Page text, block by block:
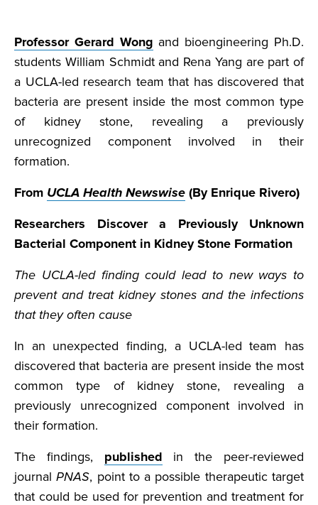
Professor Gerard Wong and bioengineering Ph.D.
students William Schmidt and Rena Yang are part of
a UCLA-led research team that has discovered that
bacteria are present inside the most common type
of kidney stone, revealing a previously
unrecognized component involved in their
formation.
From UCLA Health Newswise (By Enrique Rivero)
Researchers Discover a Previously Unknown
Bacterial Component in Kidney Stone Formation
The UCLA-led finding could lead to new ways to
prevent and treat kidney stones and the infections
that they often cause
In an unexpected finding, a UCLA-led team has
discovered that bacteria are present inside the most
common type of kidney stone, revealing a
previously unrecognized component involved in
their formation.
The findings, published in the peer-reviewed
journalPNAS, point to a possible therapeutic target
that could be used for prevention and treatment for